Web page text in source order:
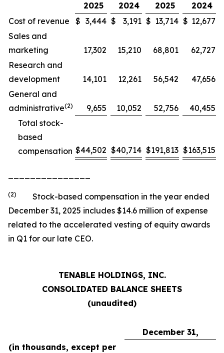
2025
2024 2025
2024
Cost of revenue
$ 3,444 $ 3,191 $ 13,714 $ 12,677
Sales and
marketing
17,302 15,210 68,801
62,727
Research and
development
14,101 12,261 56,542
47,656
General and
administrative(2) 9,655 10,052 52,756
40,455
Total stock-
based
compensation $44,502 $40,714 $191,813 $163,515
(2)
Stock-based compensation in the year ended
December 31, 2025 includes $14.6 million of expense
related to the accelerated vesting of equity awards
in Q1 for our late CEO.
TENABLE HOLDINGS, INC.
CONSOLIDATED BALANCE SHEETS
(unaudited)
December 31,
(in thousands, except per